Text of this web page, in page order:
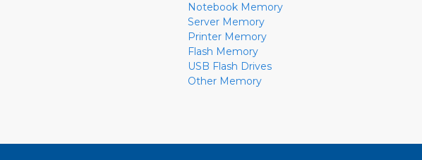
Notebook Memory
Server Memory
Printer Memory
Flash Memory
USB Flash Drives
Other Memory